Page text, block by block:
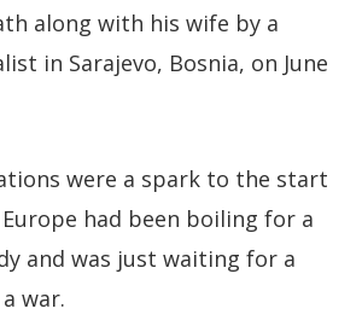
along with his wife by a
in Sarajevo, Bosnia, on June
were a spark to the start
had been boiling for a
and was just waiting for a
war.